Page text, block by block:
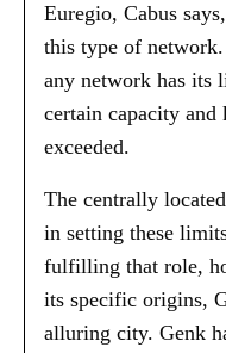
Euregio, Cabus
this type of
any network has its
certain capacity
exceeded.
The centrally
in setting these
fulfilling that role,
its specific origins,
alluring city. Genk